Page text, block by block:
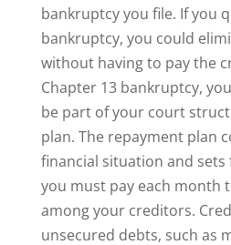
bankruptcy you file. If you
bankruptcy, you could
without having to pay the
Chapter 13 bankruptcy,
be part of your court
plan. The repayment plan
financial situation and
you must pay each month
among your creditors.
unsecured debts, such as